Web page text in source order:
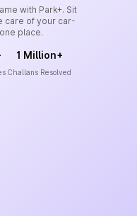
with Park+. Sit
care of your car-
place.
1 Million+
Challans Resolved